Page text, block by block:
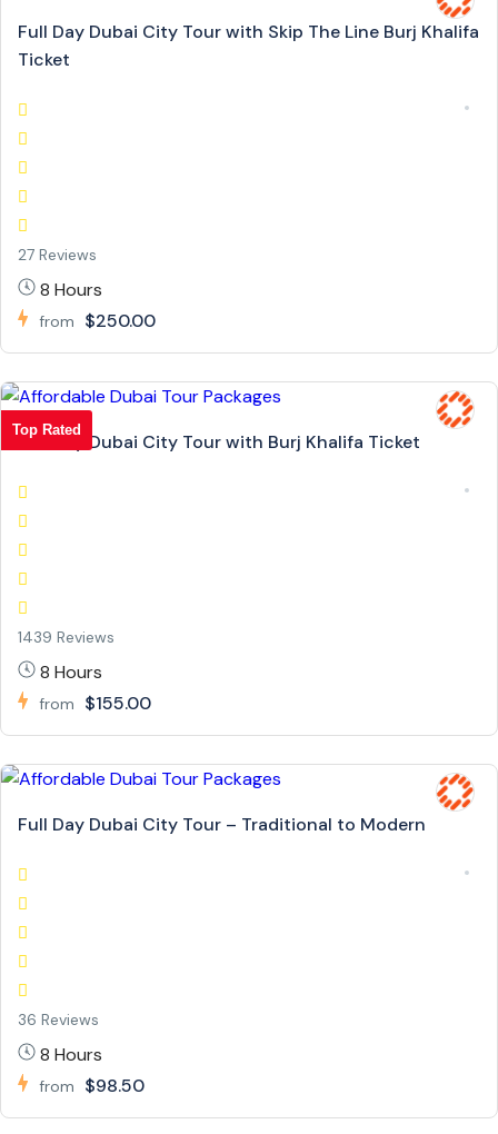
Full Day Dubai City Tour with Skip The Line Burj Khalifa
Ticket
27 Reviews
8 Hours
from $250.00
Top Rated
Full Day Dubai City Tour with Burj Khalifa Ticket
1439 Reviews
8 Hours
from $155.00
Full Day Dubai City Tour – Traditional to Modern
36 Reviews
8 Hours
from $98.50